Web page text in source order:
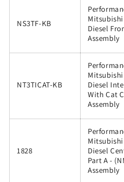
NS3TF-KB
Diesel
Assembly
NT3TICAT-KB
Diesel
With Cat
Assembly
1828
Diesel
Part A -
Assembly